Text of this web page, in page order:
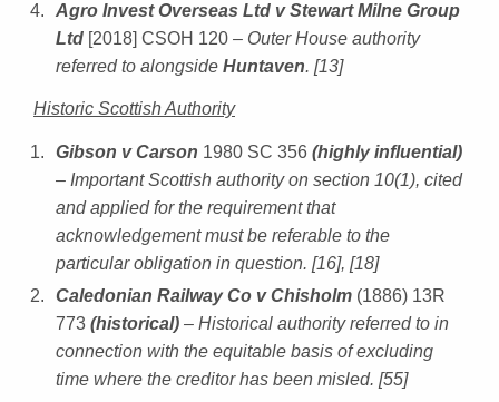
Agro Invest Overseas Ltd v Stewart Milne Group
Ltd [2018] CSOH 120 – Outer House authority
referred to alongside Huntaven. [13]
Historic Scottish Authority
Gibson v Carson 1980 SC 356 (highly influential)
– Important Scottish authority on section 10(1), cited
and applied for the requirement that
acknowledgement must be referable to the
particular obligation in question. [16], [18]
Caledonian Railway Co v Chisholm (1886) 13R
773 (historical) – Historical authority referred to in
connection with the equitable basis of excluding
time where the creditor has been misled. [55]